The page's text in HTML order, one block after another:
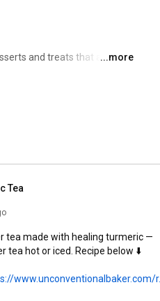
and treats that anyone
simple, and
too!
...more
Tea
tea made with healing turmeric —
tea hot or iced. Recipe below ⬇️
www.unconventionalbaker.com/r...